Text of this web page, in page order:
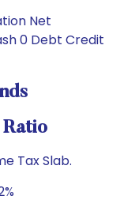
Net
0 Debt Credit
Ratio
Tax Slab.